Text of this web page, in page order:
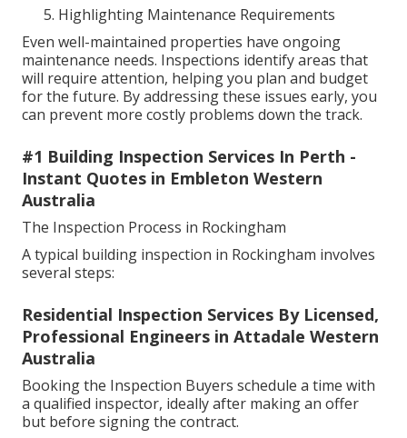
Highlighting Maintenance Requirements
Even well-maintained properties have ongoing
maintenance needs. Inspections identify areas that
will require attention, helping you plan and budget
for the future. By addressing these issues early, you
can prevent more costly problems down the track.
#1 Building Inspection Services In Perth -
Instant Quotes in Embleton Western
Australia
The Inspection Process in Rockingham
A typical building inspection in Rockingham involves
several steps:
Residential Inspection Services By Licensed,
Professional Engineers in Attadale Western
Australia
Booking the Inspection Buyers schedule a time with
a qualified inspector, ideally after making an offer
but before signing the contract.